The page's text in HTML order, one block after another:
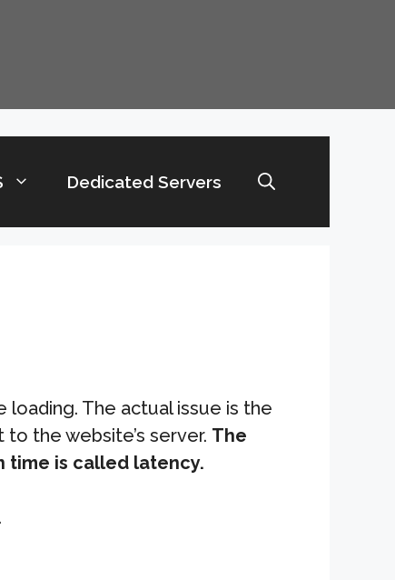
Dedicated Servers
loading. The actual issue is the
the website’s server. The
time is called latency.